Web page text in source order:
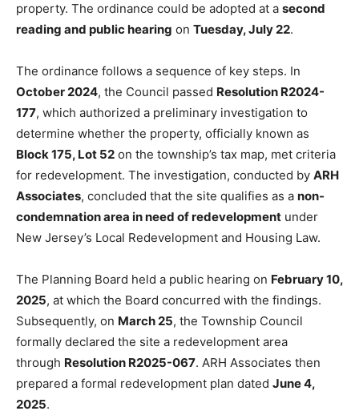
property. The ordinance could be adopted at a second
reading and public hearing on Tuesday, July 22.
The ordinance follows a sequence of key steps. In
October 2024, the Council passed Resolution R2024-
177, which authorized a preliminary investigation to
determine whether the property, officially known as
Block 175, Lot 52 on the township’s tax map, met criteria
for redevelopment. The investigation, conducted by ARH
Associates, concluded that the site qualifies as a non-
condemnation area in need of redevelopment under
New Jersey’s Local Redevelopment and Housing Law.
The Planning Board held a public hearing on February 10,
2025, at which the Board concurred with the findings.
Subsequently, on March 25, the Township Council
formally declared the site a redevelopment area
through Resolution R2025-067. ARH Associates then
prepared a formal redevelopment plan dated June 4,
2025.